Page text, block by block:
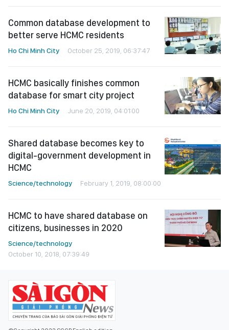
Common database development to
better serve HCMC residents
Ho Chi Minh City October 25, 2019, 06:37:47
HCMC basically finishes common
database for smart city project
Ho Chi Minh City June 20, 2019, 04:01:00
Shared database becomes key to
digital-government development in
HCMC
Science/technology February 1, 2019, 08:00:00
HCMC to have shared database on
citizens, businesses in 2020
Science/technology
October 10, 2018, 07:39:49